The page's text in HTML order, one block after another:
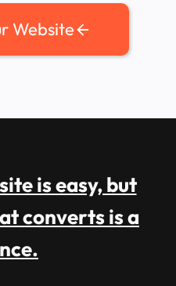
Website
is easy, but
converts is a